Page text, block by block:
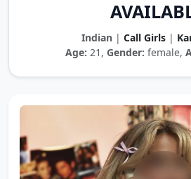
Indian | Call Girls |
Age: 21, Gender: female,